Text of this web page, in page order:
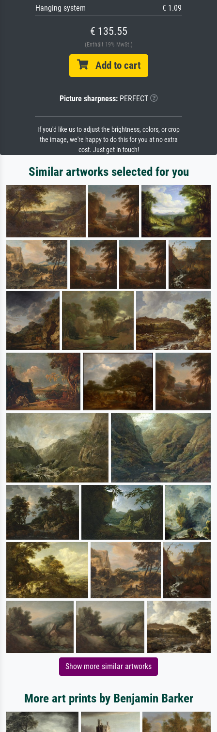
Hanging system
€ 1.09
€ 135.55
(Enthält 19% MwSt.)
Add to cart
Picture sharpness:PERFECT
If you'd like us to adjust the brightness, colors, or crop
the image, we're happy to do this for you at no extra
cost. Just get in touch!
Similar artworks selected for you
Show more similar artworks
More art prints by Benjamin Barker